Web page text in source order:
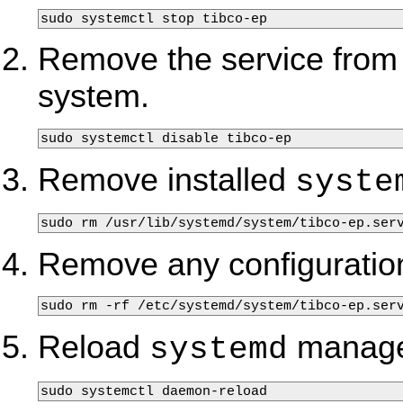
sudo systemctl stop tibco-ep
Remove the service
system.
sudo systemctl disable tibco-ep
Remove installed
sudo rm /usr/lib/systemd/system/tibco-
Remove any
sudo rm -rf /etc/systemd/system/tibco-
Reload systemd
sudo systemctl daemon-reload